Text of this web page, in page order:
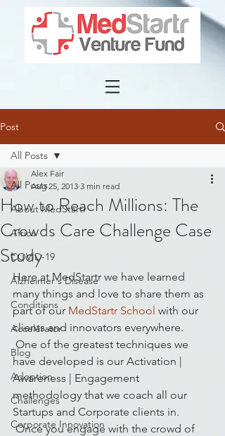
Post
All Posts
About MedStartr
Africa
COVID-19
Alzheimer's Disease
Conditions
Accelerator
Blog
Adoption
Challenges
Corporate Innovation
All Posts
How to Reach Millions: The
Crowds Care Challenge Case
Study
Alex Fair
Aug 25, 2013 3 min read
Here at MedStartr we have learned
many things and love to share them as
part of our MedStartr School with our
clients and innovators everywhere.
One of the greatest techniques we
have developed is our Activation |
Awareness | Engagement
methodology that we coach all our
Startups and Corporate clients in.
Once you engage with the crowd of